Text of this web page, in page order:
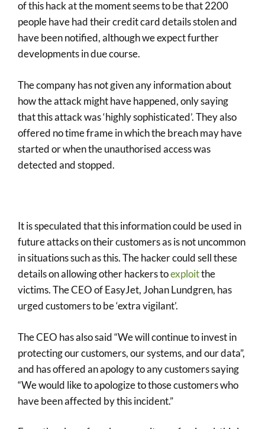
of this hack at the moment seems to be that 2200
people have had their credit card details stolen and
have been notified, although we expect further
developments in due course.
The company has not given any information about
how the attack might have happened, only saying
that this attack was ‘highly sophisticated’. They also
offered no time frame in which the breach may have
started or when the unauthorised access was
detected and stopped.
It is speculated that this information could be used in
future attacks on their customers as is not uncommon
in situations such as this. The hacker could sell these
details on allowing other hackers toexploitthe
victims. The CEO of EasyJet, Johan Lundgren, has
urged customers to be ‘extra vigilant’.
The CEO has also said “We will continue to invest in
protecting our customers, our systems, and our data”,
and has offered an apology to any customers saying
“We would like to apologize to those customers who
have been affected by this incident.”